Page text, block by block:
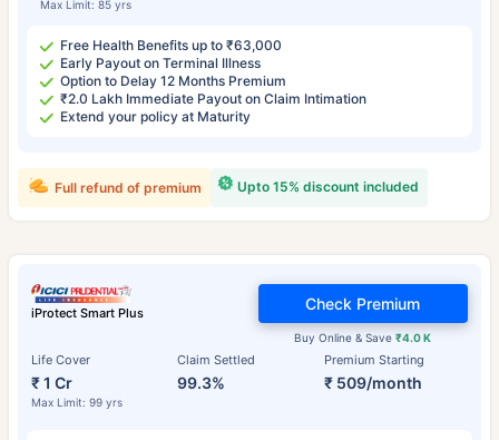
Max Limit: 85 yrs
Free Health Benefits up to ₹63,000
Early Payout on Terminal Illness
Option to Delay 12 Months Premium
₹2.0 Lakh Immediate Payout on Claim Intimation
Extend your policy at Maturity
Upto 15% discount included
Full refund of premium
iProtect Smart Plus
Life Cover
₹ 1 Cr
Max Limit: 99 yrs
Claim Settled
99.3%
Premium Starting
₹ 509/month
Buy Online & Save₹4.0 K
Check Premium